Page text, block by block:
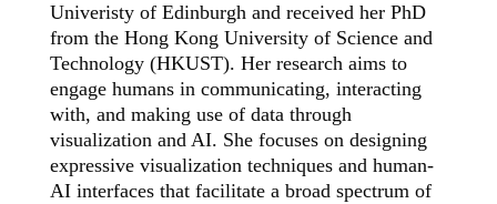
Univeristy of Edinburgh and received her PhD
from the Hong Kong University of Science and
Technology (HKUST). Her research aims to
engage humans in communicating, interacting
with, and making use of data through
visualization and AI. She focuses on designing
expressive visualization techniques and human-
AI interfaces that facilitate a broad spectrum of